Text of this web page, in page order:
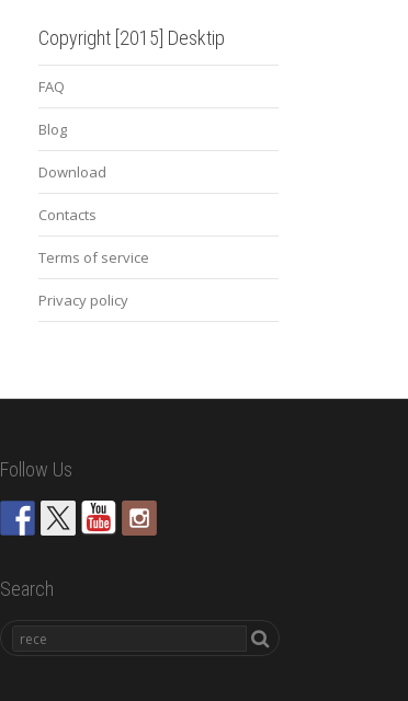
Copyright [2015] Desktip
FAQ
Blog
Download
Contacts
Terms of service
Privacy policy
Follow Us
Search